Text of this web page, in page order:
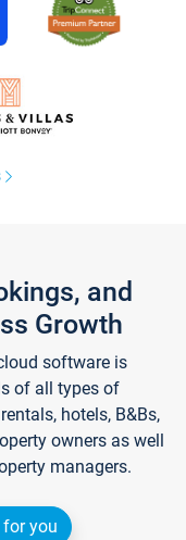
and
Growth
software is
of all types of
hotels, B&Bs,
owners as well
managers.
you